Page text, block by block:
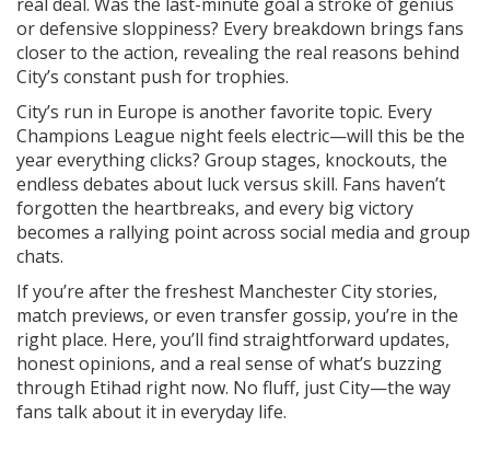
or defensive sloppiness? Every breakdown brings fans
closer to the action, revealing the real reasons behind
City’s constant push for trophies.
City’s run in Europe is another favorite topic. Every
Champions League night feels electric—will this be the
year everything clicks? Group stages, knockouts, the
endless debates about luck versus skill. Fans haven’t
forgotten the heartbreaks, and every big victory
becomes a rallying point across social media and group
chats.
If you’re after the freshest Manchester City stories,
match previews, or even transfer gossip, you’re in the
right place. Here, you’ll find straightforward updates,
honest opinions, and a real sense of what’s buzzing
through Etihad right now. No fluff, just City—the way
fans talk about it in everyday life.